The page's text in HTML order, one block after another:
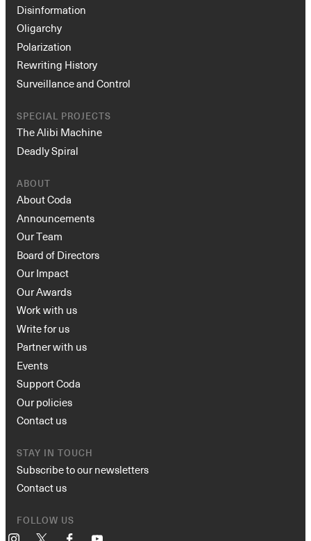
Disinformation
Oligarchy
Polarization
Rewriting History
Surveillance and Control
SPECIAL PROJECTS
The Alibi Machine
Deadly Spiral
ABOUT
About Coda
Announcements
Our Team
Board of Directors
Our Impact
Our Awards
Work with us
Write for us
Partner with us
Events
Support Coda
Our policies
Contact us
STAY IN TOUCH
Subscribe to our newsletters
Contact us
FOLLOW US
Instagram FacebookYouTube